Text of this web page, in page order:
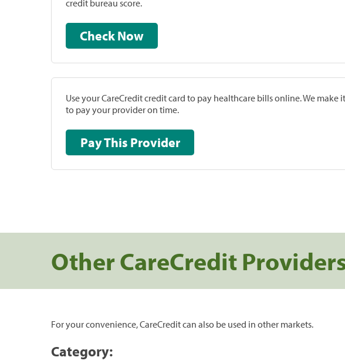
credit bureau score.
Check Now
Use your CareCredit credit card to pay healthcare bills online. We make
to pay your provider on time.
Pay This Provider
Other CareCredit
For your convenience, CareCredit can also be used in other markets.
Category: